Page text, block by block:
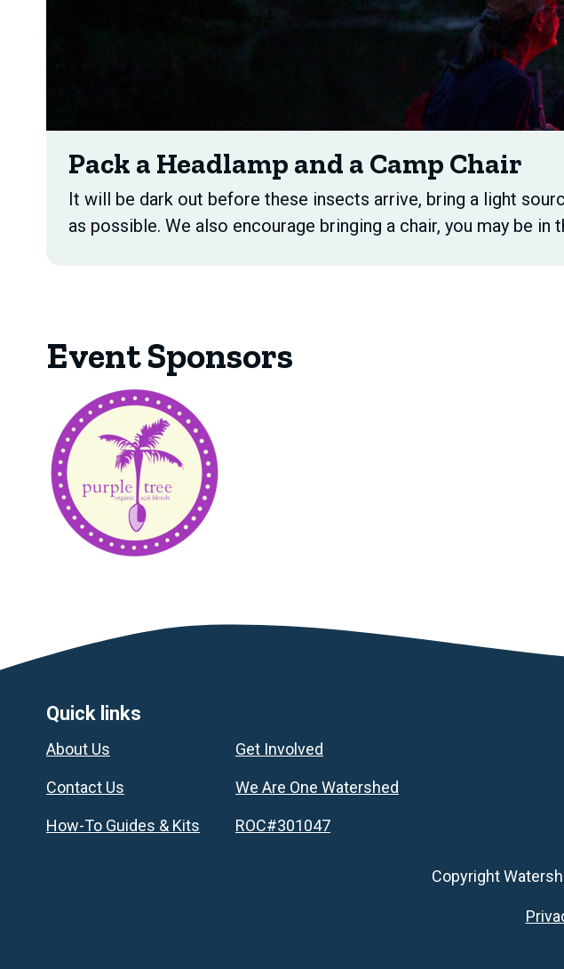
Pack a Headlamp and a Camp Chair
It will be dark out before these insects arrive, bring a light
as possible. We also encourage bringing a chair, you may be in
Event Sponsors
Footer
Quick links
About Us
Contact Us
How-To Guides & Kits
Get Involved
We Are One Watershed
ROC#301047
Copyright